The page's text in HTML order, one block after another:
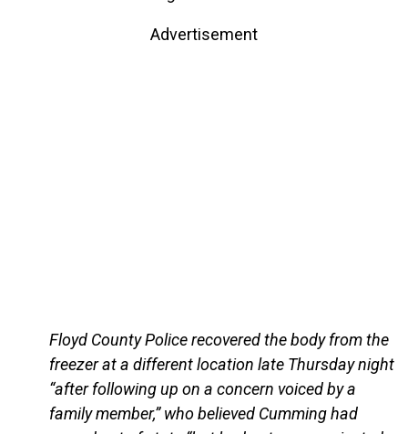
Advertisement
Floyd County Police recovered the body from the
freezer at a different location late Thursday night
“after following up on a concern voiced by a
family member,” who believed Cumming had